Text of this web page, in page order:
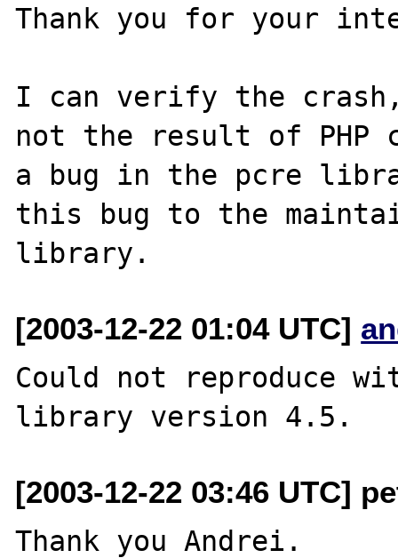
Thank you for your
I can verify the
not the result of PHP
a bug in the pcre
this bug to the
[2003-12-22 01:04 UTC]
Could not reproduce
[2003-12-22 03:46 UTC]
Thank you Andrei.